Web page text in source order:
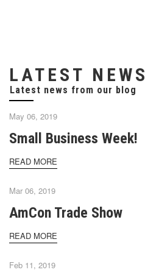
LATEST NEWS
May 06, 2019
Small Business Week!
READ MORE
Mar 06, 2019
AmCon Trade Show
READ MORE
Feb 11, 2019